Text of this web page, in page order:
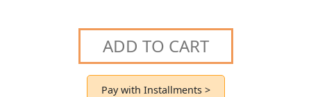
ADD TO CART
Pay with Installments >